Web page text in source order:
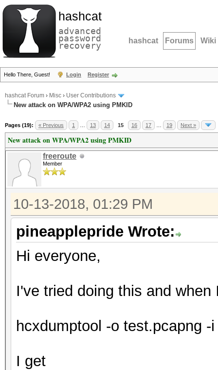
hashcat
advanced
password
recovery hashcat Forums Wiki
Hello There, Guest! Login Register
hashcat Forum › Misc › User Contributions
New attack on WPA/WPA2 using PMKID
Pages (19): « Previous 1 13 14 15 16 17 19 Next »
New attack on WPA/WPA2 using PMKID
freeroute
Member
10-13-2018, 01:29 PM
pineapplepride Wrote:
Hi everyone,
I've tried doing this and when
hcxdumptool -o test.pcapng
I get